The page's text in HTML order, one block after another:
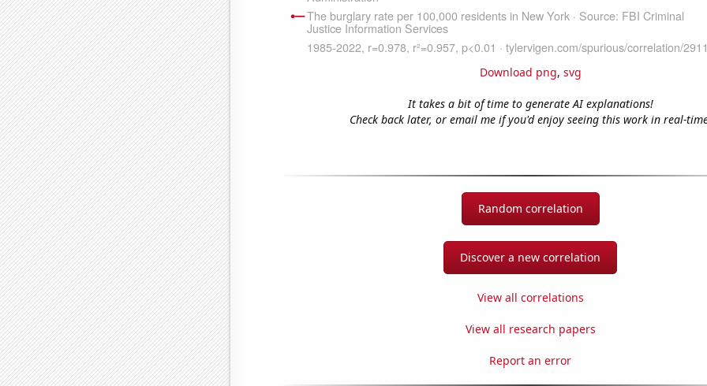
Download png, svg
It takes a bit of time to generate AI explanations!
Check back later, or email me if you'd enjoy seeing this work in real-
Random correlation
Discover a new correlation
View all correlations
View all research papers
Report an error